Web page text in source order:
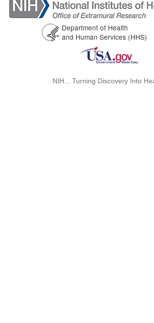
Department of Health
and Human Services (HHS)
NIH... Turning Discovery Into